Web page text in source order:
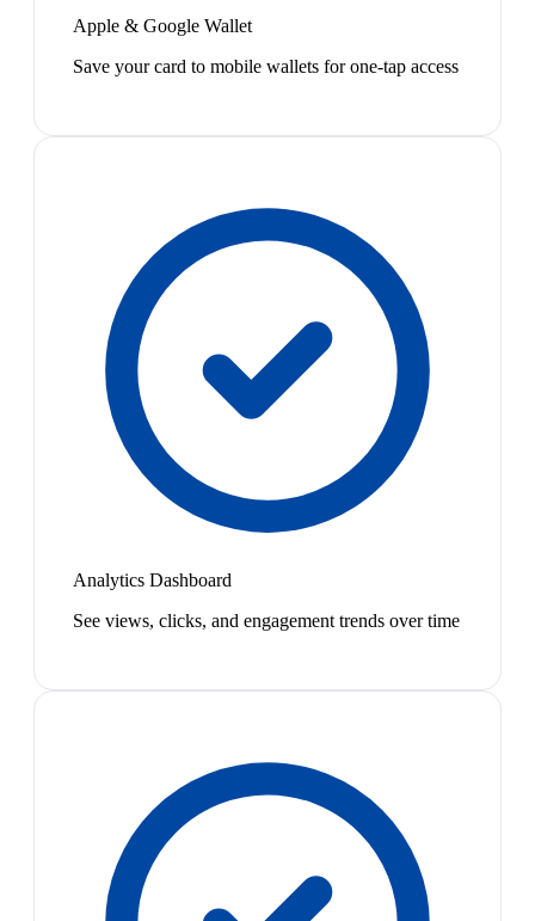
Apple & Google Wallet
Save your card to mobile wallets for one-tap access
Analytics Dashboard
See views, clicks, and engagement trends over time